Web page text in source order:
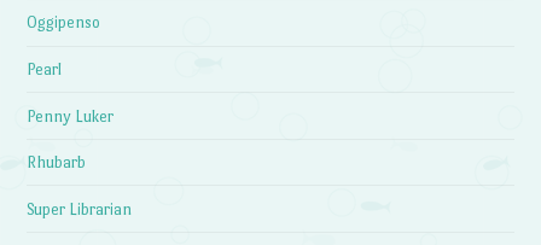
Oggipenso
Pearl
Penny Luker
Rhubarb
Super Librarian